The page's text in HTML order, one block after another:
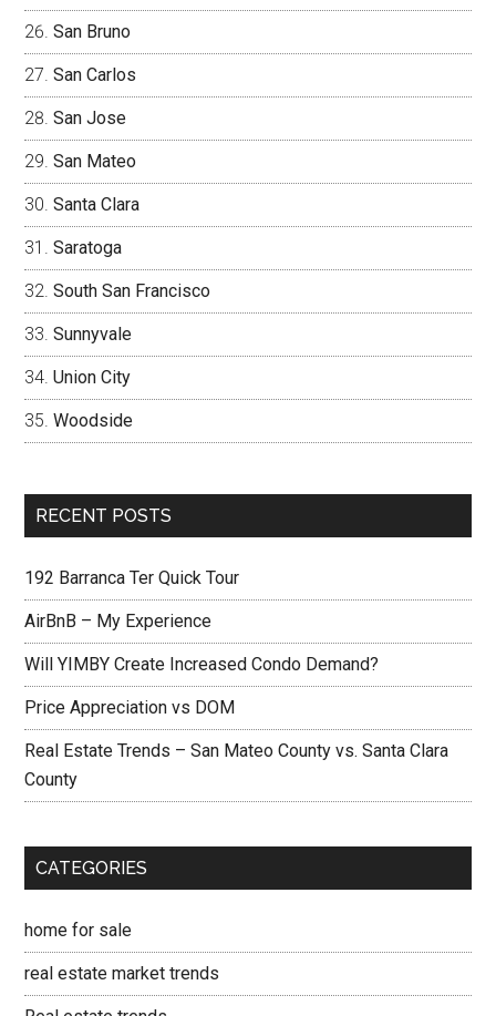
San Bruno
San Carlos
San Jose
San Mateo
Santa Clara
Saratoga
South San Francisco
Sunnyvale
Union City
Woodside
RECENT POSTS
192 Barranca Ter Quick Tour
AirBnB – My Experience
Will YIMBY Create Increased Condo Demand?
Price Appreciation vs DOM
Real Estate Trends – San Mateo County vs. Santa Clara
County
CATEGORIES
home for sale
real estate market trends